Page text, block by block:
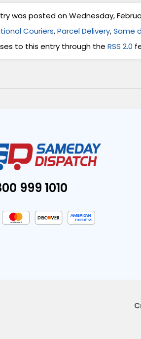
was posted on Wednesday,
Couriers,Parcel Delivery,Same
to this entry through the RSS 2.0
999 1010